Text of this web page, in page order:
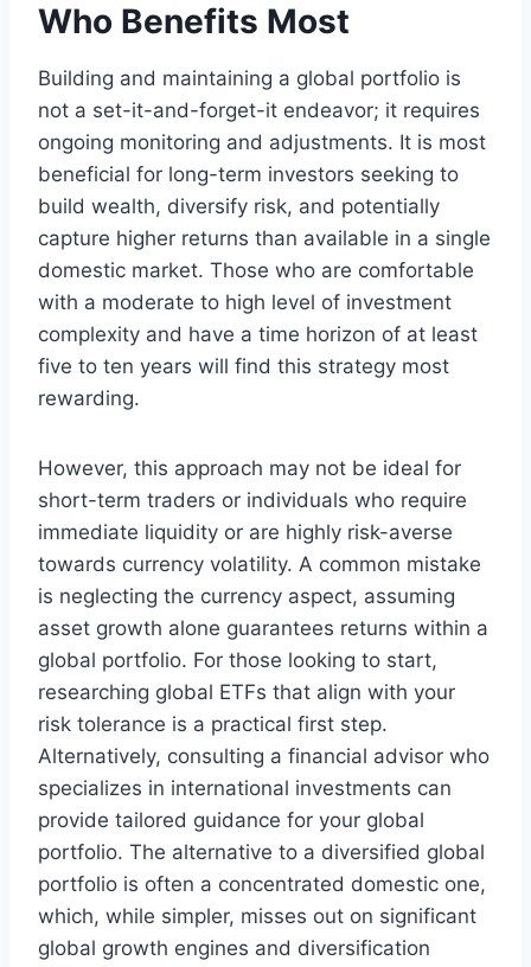
Who Benefits Most
Building and maintaining a global portfolio is
not a set-it-and-forget-it endeavor; it requires
ongoing monitoring and adjustments. It is most
beneficial for long-term investors seeking to
build wealth, diversify risk, and potentially
capture higher returns than available in a single
domestic market. Those who are comfortable
with a moderate to high level of investment
complexity and have a time horizon of at least
five to ten years will find this strategy most
rewarding.
However, this approach may not be ideal for
short-term traders or individuals who require
immediate liquidity or are highly risk-averse
towards currency volatility. A common mistake
is neglecting the currency aspect, assuming
asset growth alone guarantees returns within a
global portfolio. For those looking to start,
researching global ETFs that align with your
risk tolerance is a practical first step.
Alternatively, consulting a financial advisor who
specializes in international investments can
provide tailored guidance for your global
portfolio. The alternative to a diversified global
portfolio is often a concentrated domestic one,
which, while simpler, misses out on significant
global growth engines and diversification